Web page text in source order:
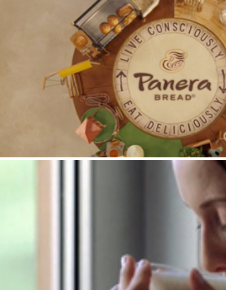
Panera Bread : ABF
Maxwell House :